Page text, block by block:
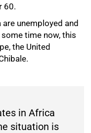
60.
unemployed and
time now, this
the United
in Africa
situation is